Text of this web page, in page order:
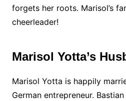
forgets her roots. Marisol’s
cheerleader!
Marisol Yotta’s
Marisol Yotta is happily
German entrepreneur.